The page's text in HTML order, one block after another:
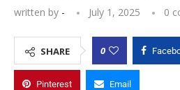
written by - July 1, 2025 0
SHARE 0
Pinterest Email